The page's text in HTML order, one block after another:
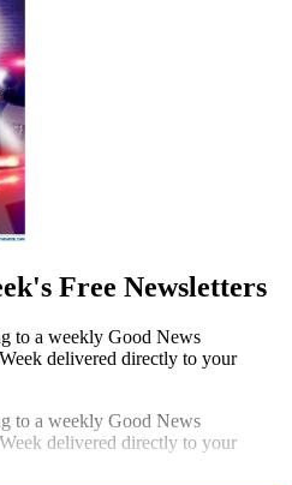
Free Newsletters
to a weekly Good News
delivered directly to your
to a weekly Good News
delivered directly to your